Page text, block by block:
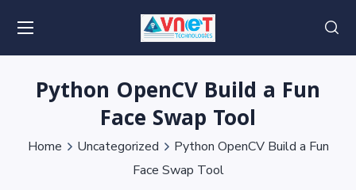
Python OpenCV Build a Fun
Face Swap Tool
Home Uncategorized
Python OpenCV Build a Fun
Face Swap Tool